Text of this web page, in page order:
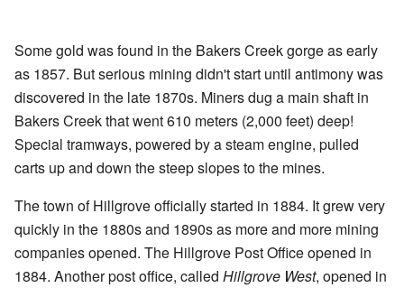
Some gold was found in the Bakers Creek gorge as early
as 1857. But serious mining didn't start until antimony was
discovered in the late 1870s. Miners dug a main shaft in
Bakers Creek that went 610 meters (2,000 feet) deep!
Special tramways, powered by a steam engine, pulled
carts up and down the steep slopes to the mines.
The town of Hillgrove officially started in 1884. It grew very
quickly in the 1880s and 1890s as more and more mining
companies opened. The Hillgrove Post Office opened in
1884. Another post office, called Hillgrove West, opened in